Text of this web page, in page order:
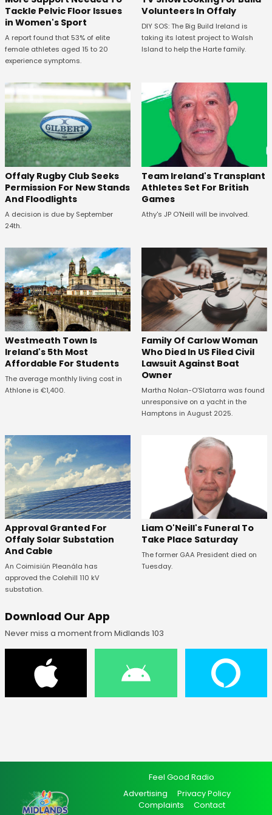
Tackle Pelvic Floor Issues
in Women's Sport
A report found that 53% of elite
female athletes aged 15 to 20
experience symptoms.
Volunteers In Offaly
DIY SOS: The Big Build Ireland is
taking its latest project to Walsh
Island to help the Harte family.
Offaly Rugby Club Seeks
Permission For New Stands
And Floodlights
A decision is due by September
24th.
Team Ireland's Transplant
Athletes Set For British
Games
Athy's JP O'Neill will be involved.
Westmeath Town Is
Ireland's 5th Most
Affordable For Students
The average monthly living cost in
Athlone is €1,400.
Family Of Carlow Woman
Who Died In US Filed Civil
Lawsuit Against Boat
Owner
Martha Nolan-O’Slatarra was found
unresponsive on a yacht in the
Hamptons in August 2025.
Approval Granted For
Offaly Solar Substation
And Cable
An Coimisiún Pleanála has
approved the Colehill 110 kV
substation.
Liam O'Neill's Funeral To
Take Place Saturday
The former GAA President died on
Tuesday.
Download Our App
Never miss a moment from Midlands 103
Feel Good Radio
Advertising
Privacy Policy
Complaints
Contact